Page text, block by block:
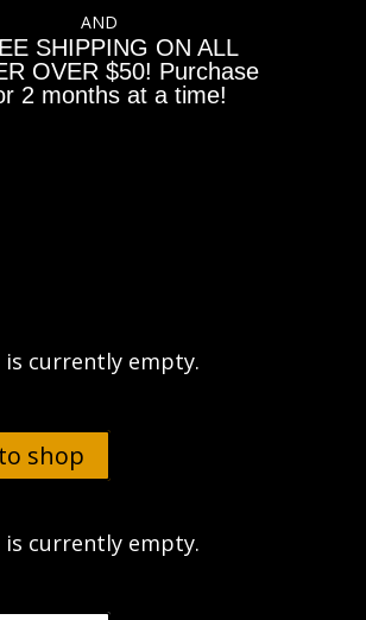
AND
SHIPPING ON ALL
OVER $50! Purchase
2 months at a time!
is currently empty.
shop
is currently empty.